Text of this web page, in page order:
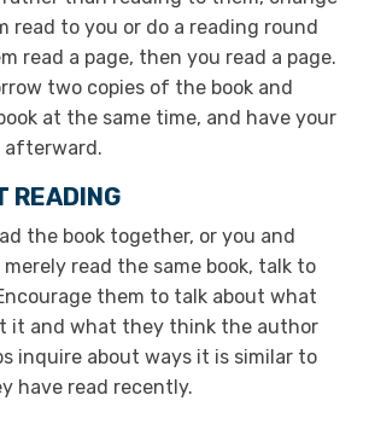
read to you or do a reading round
read a page, then you read a page.
two copies of the book and
at the same time, and have your
afterward.
READING
the book together, or you and
read the same book, talk to
them to talk about what
it and what they think the author
inquire about ways it is similar to
have read recently.